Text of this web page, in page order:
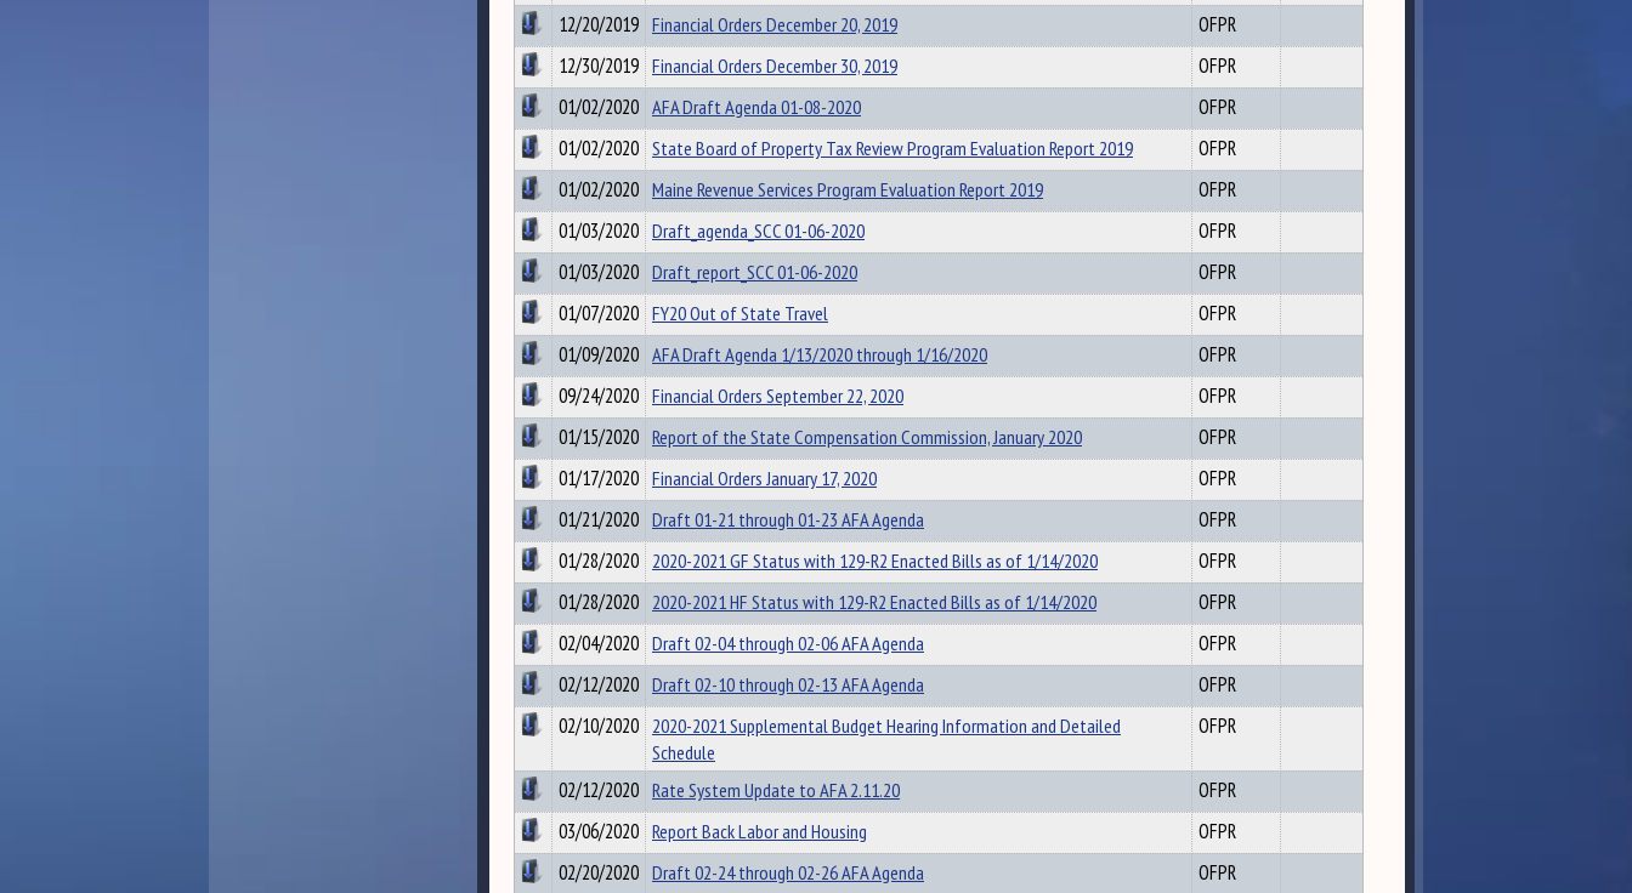
12/20/2019 Financial Orders December 20, 2019
OFPR
12/30/2019 Financial Orders December 30, 2019
OFPR
01/02/2020 AFA Draft Agenda 01-08-2020
OFPR
01/02/2020 State Board of Property Tax Review Program Evaluation Report 2019
OFPR
01/02/2020 Maine Revenue Services Program Evaluation Report 2019
OFPR
01/03/2020 Draft_agenda_SCC 01-06-2020
OFPR
01/03/2020 Draft_report_SCC 01-06-2020
OFPR
01/07/2020 FY20 Out of State Travel
OFPR
01/09/2020 AFA Draft Agenda 1/13/2020 through 1/16/2020
OFPR
09/24/2020 Financial Orders September 22, 2020
OFPR
01/15/2020 Report of the State Compensation Commission, January 2020
OFPR
01/17/2020 Financial Orders January 17, 2020
OFPR
01/21/2020 Draft 01-21 through 01-23 AFA Agenda
OFPR
01/28/2020 2020-2021 GF Status with 129-R2 Enacted Bills as of 1/14/2020
OFPR
01/28/2020 2020-2021 HF Status with 129-R2 Enacted Bills as of 1/14/2020
OFPR
02/04/2020 Draft 02-04 through 02-06 AFA Agenda
OFPR
02/12/2020 Draft 02-10 through 02-13 AFA Agenda
OFPR
02/10/2020 2020-2021 Supplemental Budget Hearing Information and Detailed
Schedule
OFPR
02/12/2020 Rate System Update to AFA 2.11.20
OFPR
03/06/2020 Report Back Labor and Housing
OFPR
02/20/2020 Draft 02-24 through 02-26 AFA Agenda OFPR